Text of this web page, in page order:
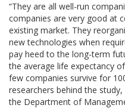
“They are all well-run
companies are very good at
existing market. They
new technologies when
pay heed to the long-term
the average life expectancy
few companies survive for
researchers behind the
the Department of